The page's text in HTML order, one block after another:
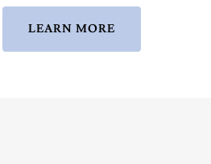
LEARN MORE